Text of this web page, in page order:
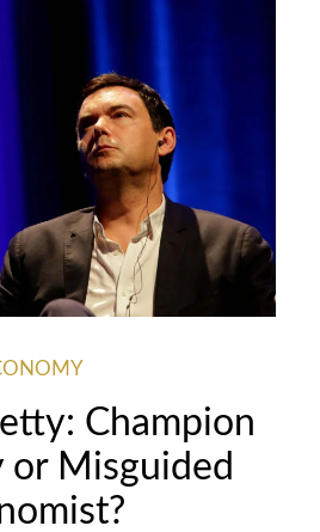
Champion
or Misguided